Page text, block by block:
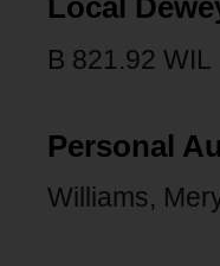
Local
B 821.92 WIL
Personal
Williams,